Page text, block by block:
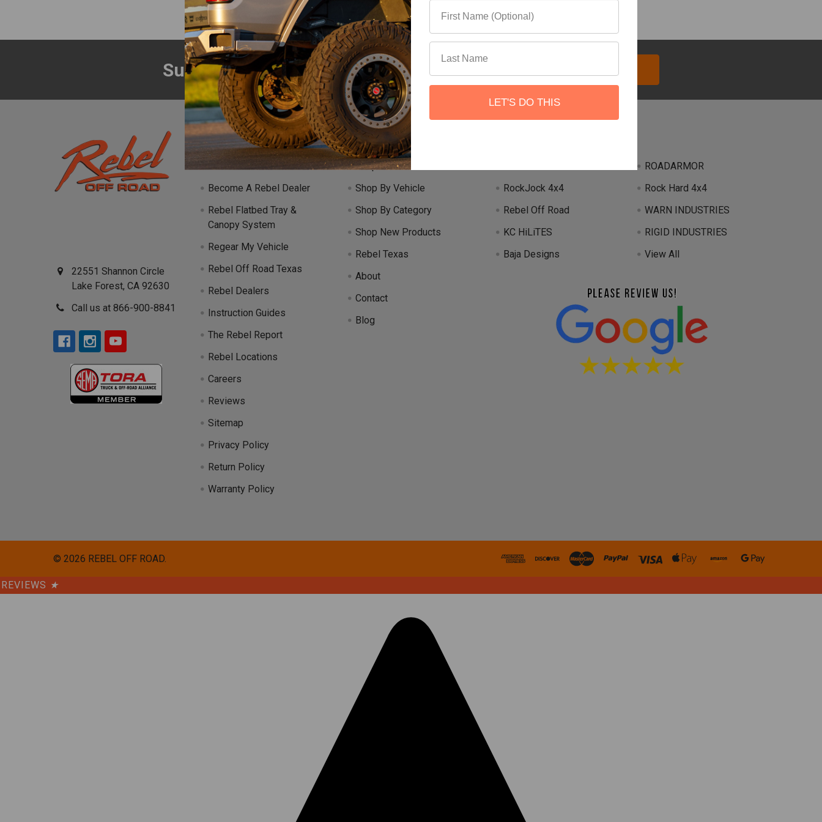
Subscribe to our newsletter
Address
22551 Shannon Circle
Lake Forest, CA 92630
Call us at 866-900-8841
Navigate
Become A Rebel Dealer
Rebel Flatbed Tray &
Canopy System
Regear My Vehicle
Rebel Off Road Texas
Rebel Dealers
Instruction Guides
The Rebel Report
Rebel Locations
Careers
Reviews
Sitemap
Privacy Policy
Return Policy
Warranty Policy
Categories
Shop Rebel Off Road
Shop By Vehicle
Shop By Category
Shop New Products
Rebel Texas
About
Contact
Blog
RockJock 4x4
Rebel Off Road
KC HiLiTES
Baja Designs
ROADARMOR
Rock Hard 4x4
WARN INDUSTRIES
RIGID INDUSTRIES
View All
© 2026 REBEL OFF ROAD.
REVIEWS ★
LET'S DO THIS